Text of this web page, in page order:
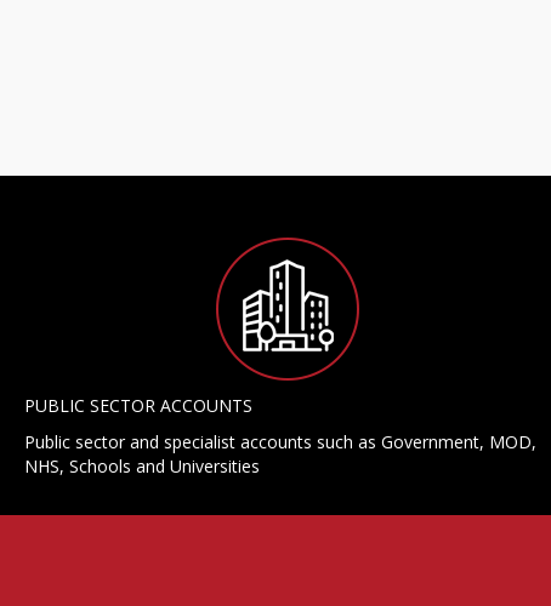
PUBLIC SECTOR ACCOUNTS
Public sector and specialist accounts such as Government, MOD,
NHS, Schools and Universities